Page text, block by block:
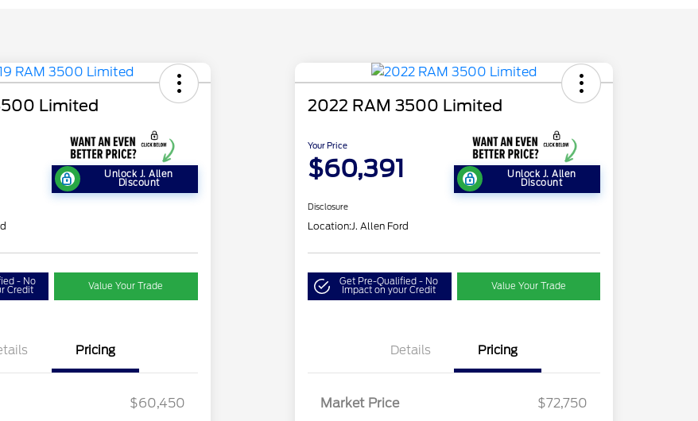
Limited
Unlock J. Allen
Discount
- No
Credit Value Your Trade
Pricing
$60,450
2022 RAM 3500 Limited
Your Price
$60,391 Unlock J. Allen
Discount
Disclosure
Location:J. Allen Ford
Get Pre-Qualified - No
Impact on your Credit Value Your Trade
Details Pricing
Market Price
$72,750